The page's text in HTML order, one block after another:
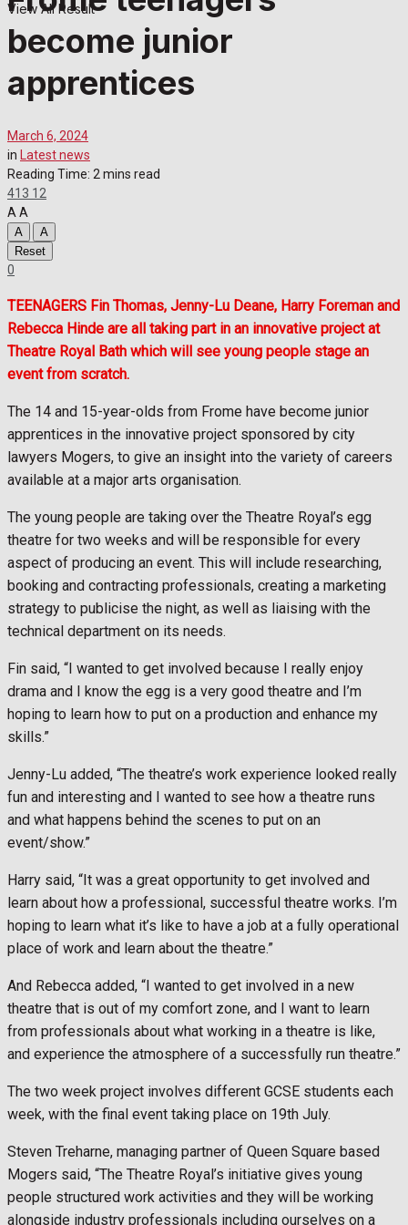
View All Result
become junior
apprentices
March 6, 2024
in Latest news
Reading Time: 2 mins read
413 12
A A
A
A
Reset
0
TEENAGERS Fin Thomas, Jenny-Lu Deane, Harry Foreman and
Rebecca Hinde are all taking part in an innovative project at
Theatre Royal Bath which will see young people stage an
event from scratch.
The 14 and 15-year-olds from Frome have become junior
apprentices in the innovative project sponsored by city
lawyers Mogers, to give an insight into the variety of careers
available at a major arts organisation.
The young people are taking over the Theatre Royal’s egg
theatre for two weeks and will be responsible for every
aspect of producing an event. This will include researching,
booking and contracting professionals, creating a marketing
strategy to publicise the night, as well as liaising with the
technical department on its needs.
Fin said, “I wanted to get involved because I really enjoy
drama and I know the egg is a very good theatre and I’m
hoping to learn how to put on a production and enhance my
skills.”
Jenny-Lu added, “The theatre’s work experience looked really
fun and interesting and I wanted to see how a theatre runs
and what happens behind the scenes to put on an
event/show.”
Harry said, “It was a great opportunity to get involved and
learn about how a professional, successful theatre works. I’m
hoping to learn what it’s like to have a job at a fully operational
place of work and learn about the theatre.”
And Rebecca added, “I wanted to get involved in a new
theatre that is out of my comfort zone, and I want to learn
from professionals about what working in a theatre is like,
and experience the atmosphere of a successfully run theatre.”
The two week project involves different GCSE students each
week, with the final event taking place on 19th July.
Steven Treharne, managing partner of Queen Square based
Mogers said, “The Theatre Royal’s initiative gives young
people structured work activities and they will be working
alongside industry professionals including ourselves on a